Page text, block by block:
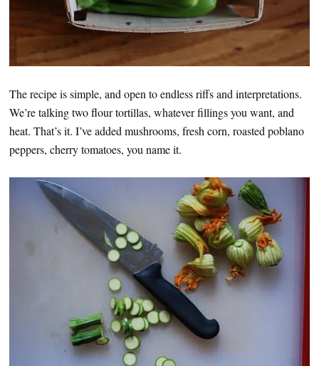
The recipe is simple, and open to endless riffs and interpretations.
We’re talking two flour tortillas, whatever fillings you want, and
heat. That’s it. I’ve added mushrooms, fresh corn, roasted poblano
peppers, cherry tomatoes, you name it.